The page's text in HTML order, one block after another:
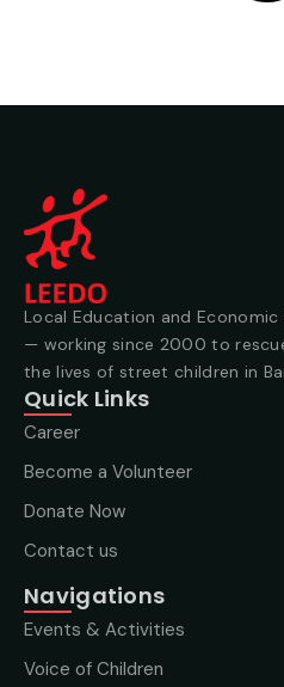
Local Education and
— working since 2000 to
the lives of street children in
Quick Links
Career
Become a Volunteer
Donate Now
Contact us
Navigations
Events & Activities
Voice of Children